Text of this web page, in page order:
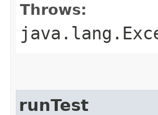
Throws:
runTest